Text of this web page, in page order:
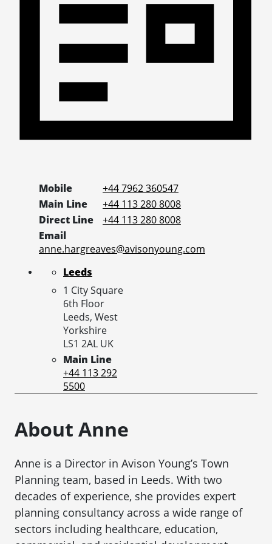
Mobile
+44 7962 360547
Main Line
+44 113 280 8008
Direct Line
+44 113 280 8008
Email
anne.hargreaves@avisonyoung.com
Leeds
1 City Square
6th Floor
Leeds, West
Yorkshire
LS1 2AL UK
Main Line
+44 113 292
5500
About Anne
Anne is a Director in Avison Young’s Town
Planning team, based in Leeds. With two
decades of experience, she provides expert
planning consultancy across a wide range of
sectors including healthcare, education,